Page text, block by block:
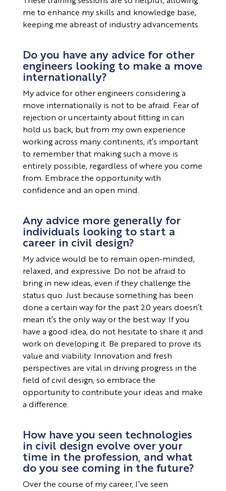
me to enhance my skills and knowledge base,
keeping me abreast of industry advancements.
Do you have any advice for other
engineers looking to make a move
internationally?
My advice for other engineers considering a
move internationally is not to be afraid. Fear of
rejection or uncertainty about fitting in can
hold us back, but from my own experience
working across many continents, it’s important
to remember that making such a move is
entirely possible, regardless of where you come
from. Embrace the opportunity with
confidence and an open mind.
Any advice more generally for
individuals looking to start a
career in civil design?
My advice would be to remain open-minded,
relaxed, and expressive. Do not be afraid to
bring in new ideas, even if they challenge the
status quo. Just because something has been
done a certain way for the past 20 years doesn’t
mean it’s the only way or the best way. If you
have a good idea, do not hesitate to share it and
work on developing it. Be prepared to prove its
value and viability. Innovation and fresh
perspectives are vital in driving progress in the
field of civil design, so embrace the
opportunity to contribute your ideas and make
a difference.
How have you seen technologies
in civil design evolve over your
time in the profession, and what
do you see coming in the future?
Over the course of my career, I’ve seen